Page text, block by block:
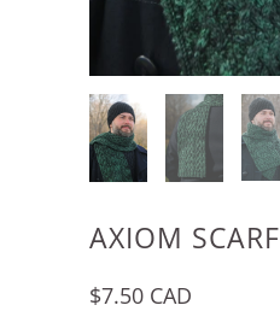
AXIOM SCARF
$7.50 CAD